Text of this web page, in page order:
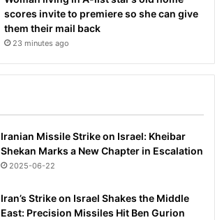
scores invite to premiere so she can give
them their mail back
23 minutes ago
Iranian Missile Strike on Israel: Kheibar
Shekan Marks a New Chapter in Escalation
2025-06-22
Iran’s Strike on Israel Shakes the Middle
East: Precision Missiles Hit Ben Gurion